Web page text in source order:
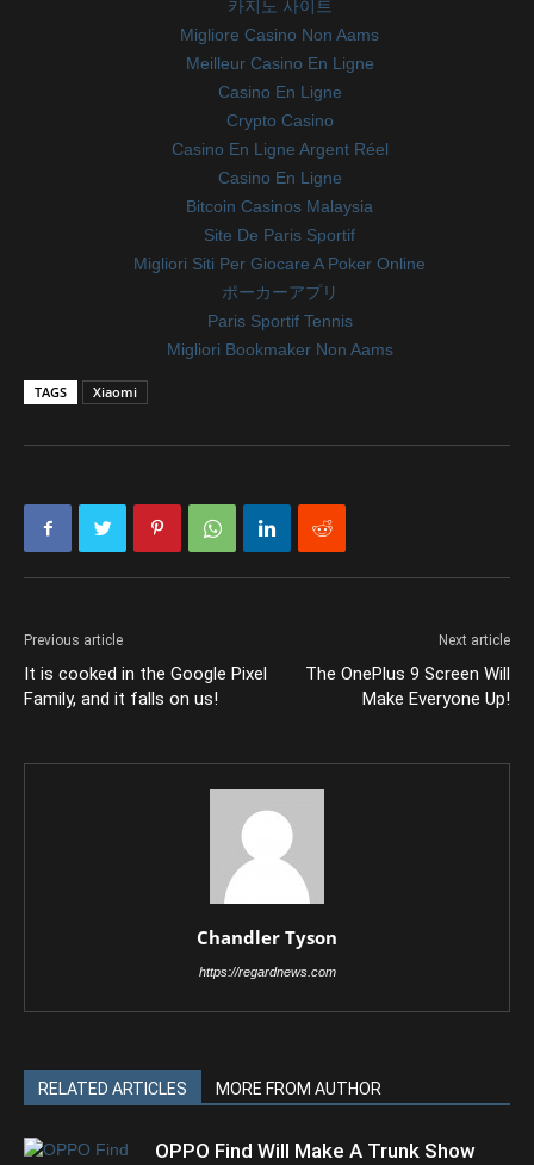
카지노 사이트
Migliore Casino Non Aams
Meilleur Casino En Ligne
Casino En Ligne
Crypto Casino
Casino En Ligne Argent Réel
Casino En Ligne
Bitcoin Casinos Malaysia
Site De Paris Sportif
Migliori Siti Per Giocare A Poker Online
ポーカーアプリ
Paris Sportif Tennis
Migliori Bookmaker Non Aams
TAGS Xiaomi
Previous article
It is cooked in the Google Pixel
Family, and it falls on us!
Next article
The OnePlus 9 Screen Will
Make Everyone Up!
Chandler Tyson
https://regardnews.com
RELATED ARTICLES MORE FROM AUTHOR
OPPO Find Will Make A Trunk Show